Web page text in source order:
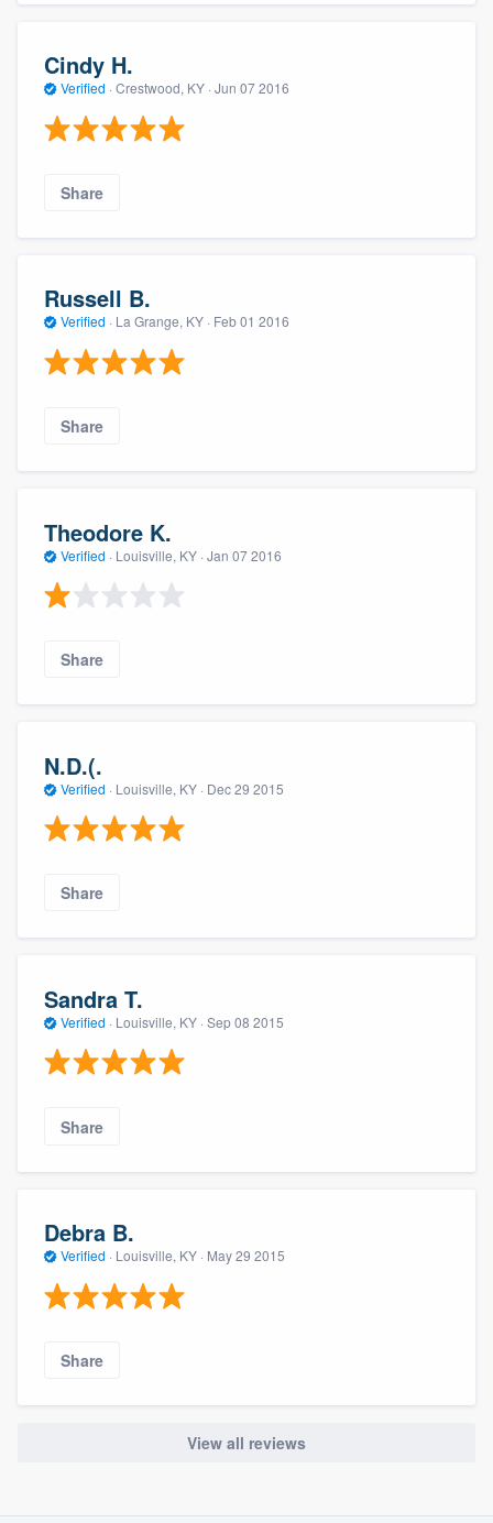
Cindy H.
Verified · Crestwood, KY · Jun 07 2016
Share
Russell B.
Verified · La Grange, KY · Feb 01 2016
Share
Theodore K.
Verified · Louisville, KY · Jan 07 2016
Share
N.D.(.
Verified · Louisville, KY · Dec 29 2015
Share
Sandra T.
Verified · Louisville, KY · Sep 08 2015
Share
Debra B.
Verified · Louisville, KY · May 29 2015
Share
View all reviews